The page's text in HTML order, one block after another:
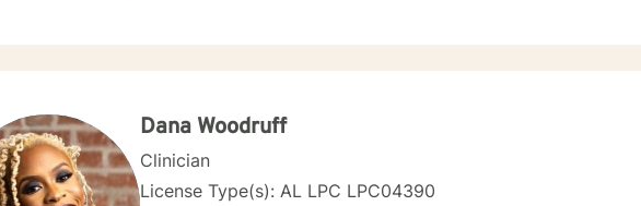
Dana Woodruff
Clinician
License Type(s): AL LPC LPC04390